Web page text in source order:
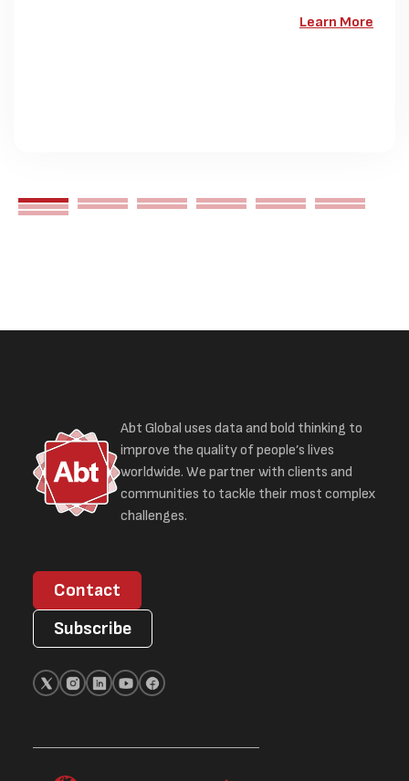
Learn More
Abt Global uses data and bold thinking to
improve the quality of people’s lives
worldwide. We partner with clients and
communities to tackle their most complex
challenges.
Contact
Subscribe